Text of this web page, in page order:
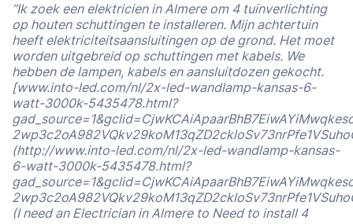
“Ik zoek een elektricien in Almere om 4 tuinverlichting
op houten schuttingen te installeren. Mijn achtertuin
heeft elektriciteitsaansluitingen op de grond. Het moet
worden uitgebreid op schuttingen met kabels. We
hebben de lampen, kabels en aansluitdozen gekocht.
[www.into-led.com/nl/2x-led-wandlamp-kansas-6-
watt-3000k-5435478.html?
(http://www.into-led.com/nl/2x-led-wandlamp-kansas-
6-watt-3000k-5435478.html?
(I need an Electrician in Almere to Need to install 4